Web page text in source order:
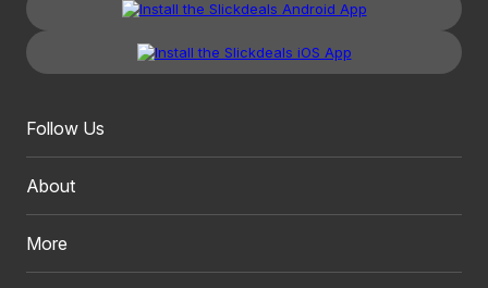
Follow Us
About
More